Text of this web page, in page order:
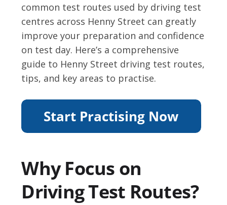
common test routes used by driving test
centres across Henny Street can greatly
improve your preparation and confidence
on test day. Here’s a comprehensive
guide to Henny Street driving test routes,
tips, and key areas to practise.
Why Focus on
Driving Test Routes?